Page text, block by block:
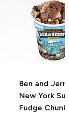
Ben and
New York
Fudge Chunk